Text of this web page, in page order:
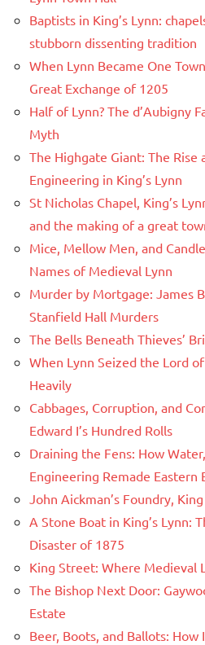
Baptists in King’s Lynn:
stubborn dissenting tradition
When Lynn Became One
Great Exchange of 1205
Half of Lynn? The d’Aubigny
Myth
The Highgate Giant: The Rise
Engineering in King’s Lynn
St Nicholas Chapel, King’s
and the making of a great
Mice, Mellow Men, and
Names of Medieval Lynn
Murder by Mortgage: James
Stanfield Hall Murders
The Bells Beneath Thieves’
When Lynn Seized the Lord
Heavily
Cabbages, Corruption, and
Edward I’s Hundred Rolls
Draining the Fens: How
Engineering Remade Eastern
John Aickman’s Foundry,
A Stone Boat in King’s Lynn:
Disaster of 1875
King Street: Where Medieval
The Bishop Next Door:
Estate
Beer, Boots, and Ballots: